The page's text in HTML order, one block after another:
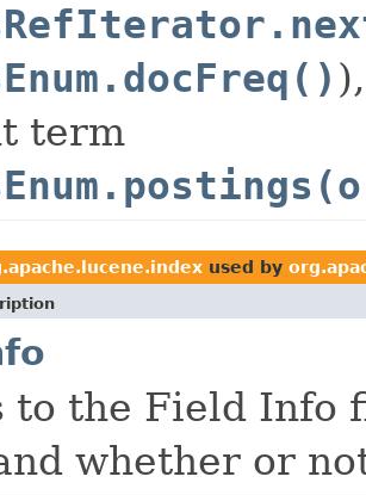
term
used by
to the Field Info
whether or